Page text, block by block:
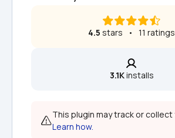
4.5 stars   •   11 ratings
3.1K installs
Learn how.